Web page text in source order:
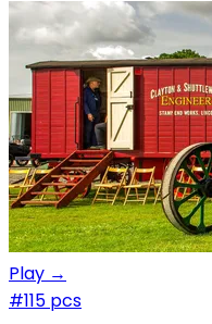
Play →
#115 pcs